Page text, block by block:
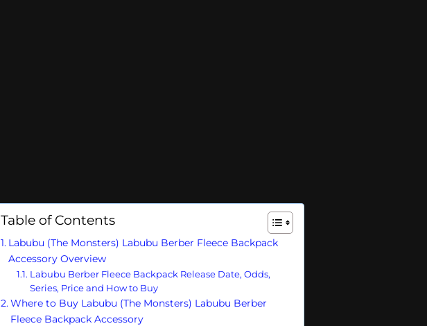
Table of Contents
Labubu (The Monsters) Labubu Berber Fleece Backpack
Accessory Overview
Labubu Berber Fleece Backpack Release Date, Odds,
Series, Price and How to Buy
Where to Buy Labubu (The Monsters) Labubu Berber
Fleece Backpack Accessory